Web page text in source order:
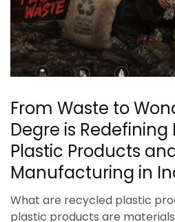
From Waste to
Degre is
Plastic Products
Manufacturing in
What are recycled plastic
plastic products are